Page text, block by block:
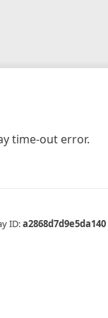
time-out error.
ID:a2868d7d9e5da140